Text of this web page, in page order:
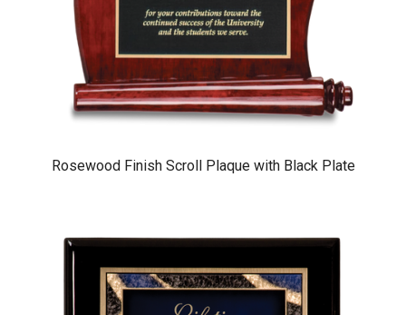
Rosewood Finish Scroll Plaque with Black Plate